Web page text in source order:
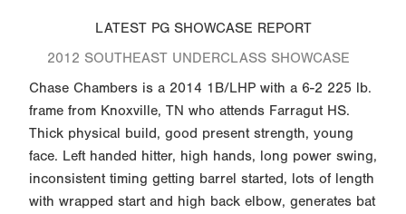
LATEST PG SHOWCASE REPORT
2012 SOUTHEAST UNDERCLASS SHOWCASE
Chase Chambers is a 2014 1B/LHP with a 6-2 225 lb.
frame from Knoxville, TN who attends Farragut HS.
Thick physical build, good present strength, young
face. Left handed hitter, high hands, long power swing,
inconsistent timing getting barrel started, lots of length
with wrapped start and high back elbow, generates bat